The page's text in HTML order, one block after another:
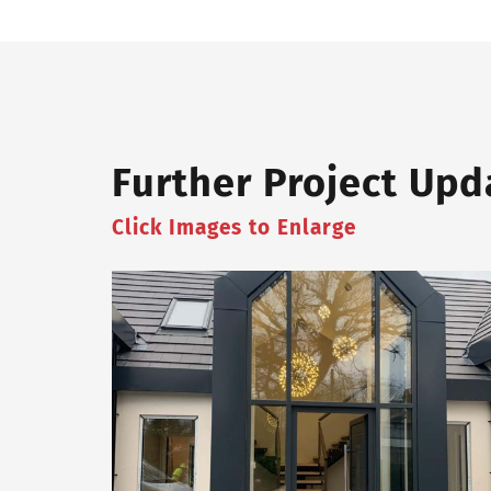
Further Project
Click Images to Enlarge